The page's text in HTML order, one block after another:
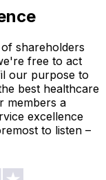
shareholders
free to act
our purpose to
best healthcare
members a
excellence
to listen –